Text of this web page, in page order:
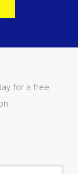
for a free